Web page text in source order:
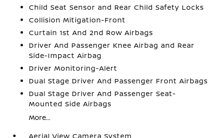
Child Seat Sensor and Rear Child Safety Locks
Collision Mitigation-Front
Curtain 1st And 2nd Row Airbags
Driver And Passenger Knee Airbag and Rear
Side-Impact Airbag
Driver Monitoring-Alert
Dual Stage Driver And Passenger Front Airbags
Dual Stage Driver And Passenger Seat-
Mounted Side Airbags
More...
Aerial View Camera System